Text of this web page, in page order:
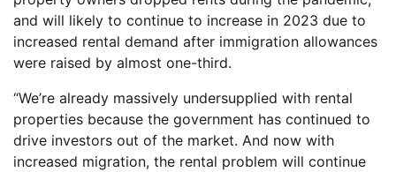
and will likely to continue to increase in 2023 due to
increased rental demand after immigration allowances
were raised by almost one-third.
“We’re already massively undersupplied with rental
properties because the government has continued to
drive investors out of the market. And now with
increased migration, the rental problem will continue